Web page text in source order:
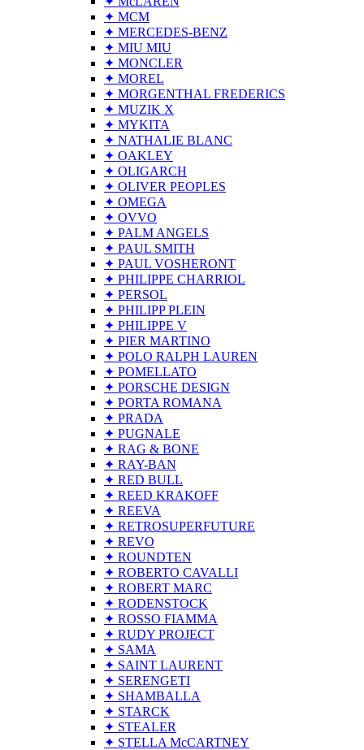
✦ MCM
✦ MERCEDES-BENZ
✦ MIU MIU
✦ MONCLER
✦ MOREL
✦ MORGENTHAL FREDERICS
✦ MUZIK X
✦ MYKITA
✦ NATHALIE BLANC
✦ OAKLEY
✦ OLIGARCH
✦ OLIVER PEOPLES
✦ OMEGA
✦ OVVO
✦ PALM ANGELS
✦ PAUL SMITH
✦ PAUL VOSHERONT
✦ PHILIPPE CHARRIOL
✦ PERSOL
✦ PHILIPP PLEIN
✦ PHILIPPE V
✦ PIER MARTINO
✦ POLO RALPH LAUREN
✦ POMELLATO
✦ PORSCHE DESIGN
✦ PORTA ROMANA
✦ PRADA
✦ PUGNALE
✦ RAG & BONE
✦ RAY-BAN
✦ RED BULL
✦ REED KRAKOFF
✦ REEVA
✦ RETROSUPERFUTURE
✦ REVO
✦ ROUNDTEN
✦ ROBERTO CAVALLI
✦ ROBERT MARC
✦ RODENSTOCK
✦ ROSSO FIAMMA
✦ RUDY PROJECT
✦ SAMA
✦ SAINT LAURENT
✦ SERENGETI
✦ SHAMBALLA
✦ STARCK
✦ STEALER
✦ STELLA McCARTNEY